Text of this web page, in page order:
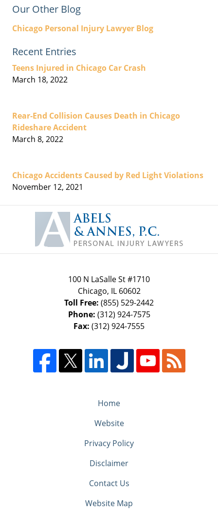
Our Other Blog
Chicago Personal Injury Lawyer Blog
Recent Entries
Teens Injured in Chicago Car Crash
March 18, 2022
Rear-End Collision Causes Death in Chicago
Rideshare Accident
March 8, 2022
Chicago Accidents Caused by Red Light Violations
November 12, 2021
Information
100 N LaSalle St #1710
Chicago, IL 60602
Toll Free: (855) 529-2442
Phone: (312) 924-7575
Fax: (312) 924-7555
Home
Website
Privacy Policy
Disclaimer
Contact Us
Website Map